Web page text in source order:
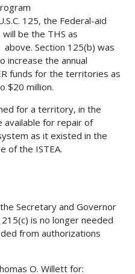
125, the Federal-aid
be the THS as
Section 125(b) was
increase the annual
funds for the territories as
$20 million.
for a territory, in the
available for repair of
as it existed in the
of the ISTEA.
Secretary and Governor
215(c) is no longer needed
from authorizations
O. Willett for: